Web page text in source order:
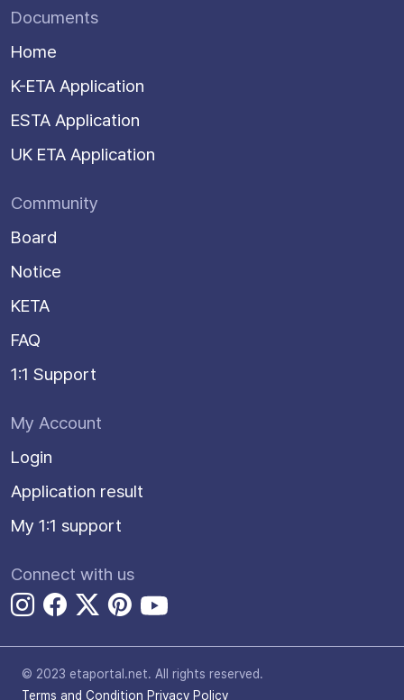
Documents
Home
K-ETA Application
ESTA Application
UK ETA Application
Community
Board
Notice
KETA
FAQ
1:1 Support
My Account
Login
Application result
My 1:1 support
Connect with us
© 2023 etaportal.net. All rights reserved.
Terms and Condition Privacy Policy